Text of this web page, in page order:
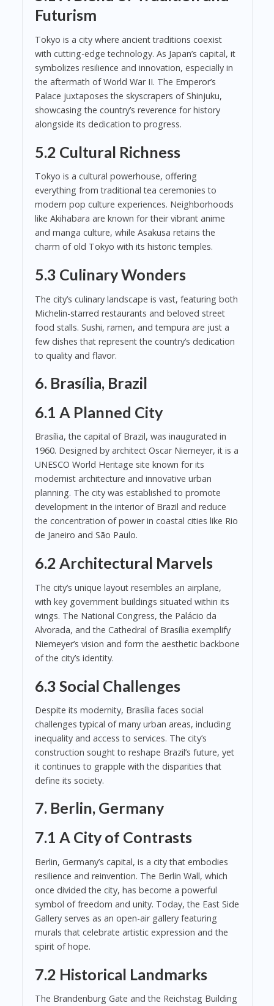
Futurism
Tokyo is a city where ancient traditions coexist
with cutting-edge technology. As Japan’s capital, it
symbolizes resilience and innovation, especially in
the aftermath of World War II. The Emperor’s
Palace juxtaposes the skyscrapers of Shinjuku,
showcasing the country’s reverence for history
alongside its dedication to progress.
5.2 Cultural Richness
Tokyo is a cultural powerhouse, offering
everything from traditional tea ceremonies to
modern pop culture experiences. Neighborhoods
like Akihabara are known for their vibrant anime
and manga culture, while Asakusa retains the
charm of old Tokyo with its historic temples.
5.3 Culinary Wonders
The city’s culinary landscape is vast, featuring both
Michelin-starred restaurants and beloved street
food stalls. Sushi, ramen, and tempura are just a
few dishes that represent the country’s dedication
to quality and flavor.
6. Brasília, Brazil
6.1 A Planned City
Brasília, the capital of Brazil, was inaugurated in
1960. Designed by architect Oscar Niemeyer, it is a
UNESCO World Heritage site known for its
modernist architecture and innovative urban
planning. The city was established to promote
development in the interior of Brazil and reduce
the concentration of power in coastal cities like Rio
de Janeiro and São Paulo.
6.2 Architectural Marvels
The city’s unique layout resembles an airplane,
with key government buildings situated within its
wings. The National Congress, the Palácio da
Alvorada, and the Cathedral of Brasília exemplify
Niemeyer’s vision and form the aesthetic backbone
of the city’s identity.
6.3 Social Challenges
Despite its modernity, Brasília faces social
challenges typical of many urban areas, including
inequality and access to services. The city’s
construction sought to reshape Brazil’s future, yet
it continues to grapple with the disparities that
define its society.
7. Berlin, Germany
7.1 A City of Contrasts
Berlin, Germany’s capital, is a city that embodies
resilience and reinvention. The Berlin Wall, which
once divided the city, has become a powerful
symbol of freedom and unity. Today, the East Side
Gallery serves as an open-air gallery featuring
murals that celebrate artistic expression and the
spirit of hope.
7.2 Historical Landmarks
The Brandenburg Gate and the Reichstag Building